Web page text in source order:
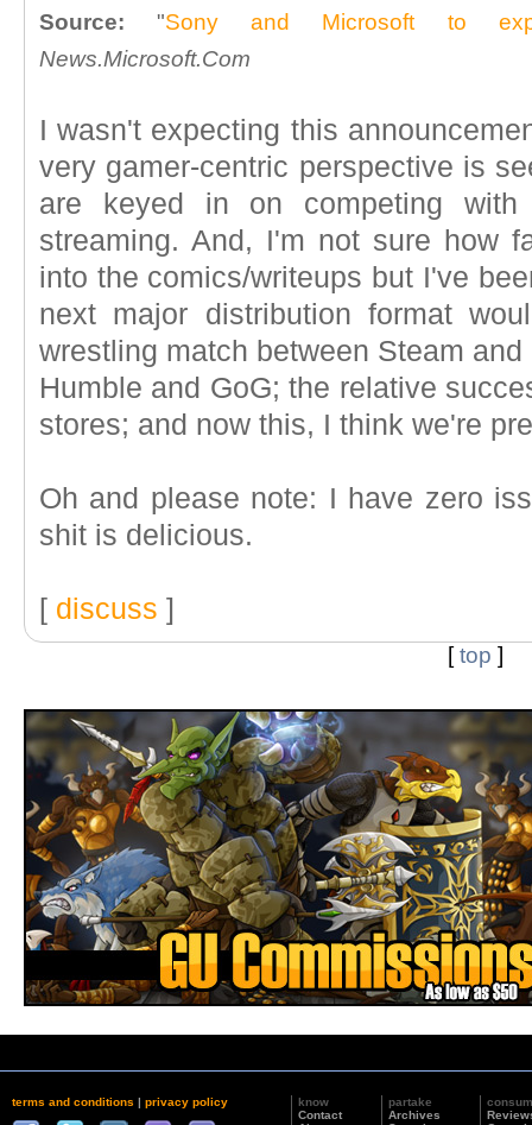
Source: "Sony and Microsoft to
News.Microsoft.Com
I wasn't expecting this
very gamer-centric perspective is
are keyed in on competing with
streaming. And, I'm not sure how
into the comics/writeups but I've
next major distribution format
wrestling match between Steam
Humble and GoG; the relative
stores; and now this, I think we're
Oh and please note: I have zero
shit is delicious.
[ discuss ]
[top ]
terms and conditions | privacy policy
know
Contact
partake
Archives